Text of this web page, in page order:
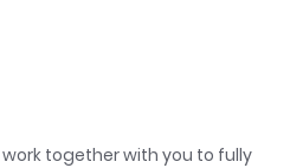
together with you to fully